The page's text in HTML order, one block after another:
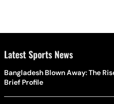
Latest Sports News
Bangladesh Blown Away: The
Brief Profile